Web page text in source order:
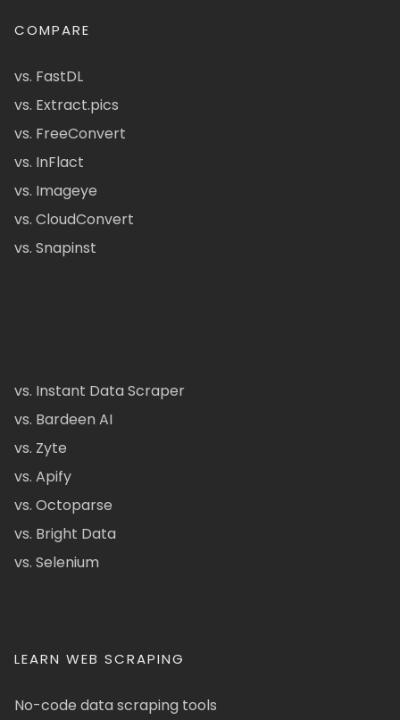
COMPARE
vs. FastDL
vs. Extract.pics
vs. FreeConvert
vs. InFlact
vs. Imageye
vs. CloudConvert
vs. Snapinst
vs. Instant Data Scraper
vs. Bardeen AI
vs. Zyte
vs. Apify
vs. Octoparse
vs. Bright Data
vs. Selenium
LEARN WEB SCRAPING
No-code data scraping tools